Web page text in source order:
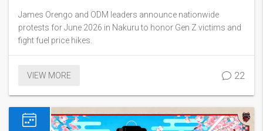
James Orengo and ODM leaders announce nationwide
protests for June 2026 in Nakuru to honor Gen Z victims and
fight fuel price hikes.
VIEW MORE 22